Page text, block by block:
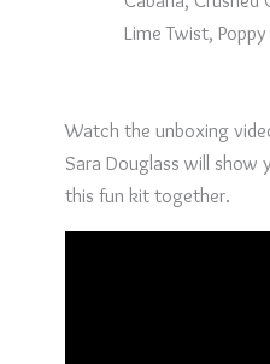
Lime Twist, Poppy
Watch the unboxing
Sara Douglass will
this fun kit together.